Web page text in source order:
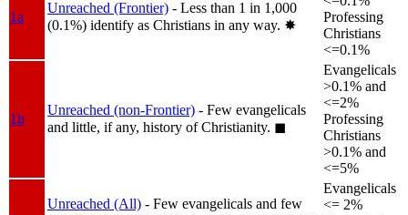
1a
Unreached (Frontier) - Less than 1 in 1,000
(0.1%) identify as Christians in any way. ✸︎
Professing
Christians
<=0.1%
1b
Unreached (non-Frontier) - Few evangelicals
and little, if any, history of Christianity. ◼︎
Evangelicals
>0.1% and
<=2%
Professing
Christians
>0.1% and
<=5%
Unreached (All) - Few evangelicals and few
Evangelicals
<= 2%